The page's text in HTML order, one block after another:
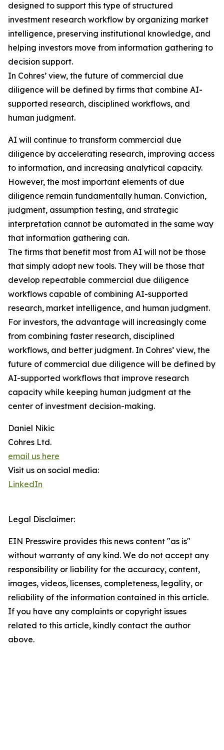
designed to support this type of structured
investment research workflow by organizing market
intelligence, preserving institutional knowledge, and
helping investors move from information gathering to
decision support.
In Cohres’ view, the future of commercial due
diligence will be defined by firms that combine AI-
supported research, disciplined workflows, and
human judgment.
AI will continue to transform commercial due
diligence by accelerating research, improving access
to information, and increasing analytical capacity.
However, the most important elements of due
diligence remain fundamentally human. Conviction,
judgment, assumption testing, and strategic
interpretation cannot be automated in the same way
that information gathering can.
The firms that benefit most from AI will not be those
that simply adopt new tools. They will be those that
develop repeatable commercial due diligence
workflows capable of combining AI-supported
research, market intelligence, and human judgment.
For investors, the advantage will increasingly come
from combining faster research, disciplined
workflows, and better judgment. In Cohres’ view, the
future of commercial due diligence will be defined by
AI-supported workflows that improve research
capacity while keeping human judgment at the
center of investment decision-making.
Daniel Nikic
Cohres Ltd.
email us here
Visit us on social media:
LinkedIn
Legal Disclaimer:
EIN Presswire provides this news content "as is"
without warranty of any kind. We do not accept any
responsibility or liability for the accuracy, content,
images, videos, licenses, completeness, legality, or
reliability of the information contained in this article.
If you have any complaints or copyright issues
related to this article, kindly contact the author
above.